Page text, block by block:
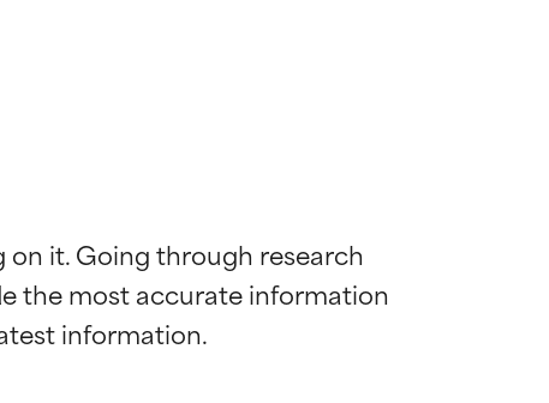
on it. Going through research
the most accurate information